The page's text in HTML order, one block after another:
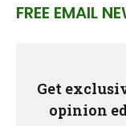
FREE EMAIL
Get
opinion